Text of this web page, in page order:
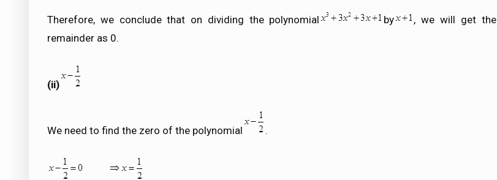
Therefore, we conclude that on dividing the polynomial by
, we will get the
remainder as 0.
(ii)
We need to find the zero of the polynomial .